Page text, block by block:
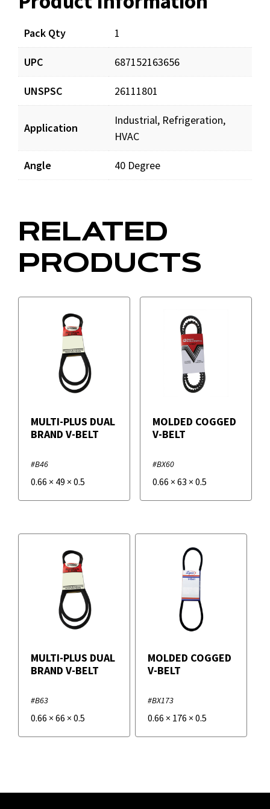
Pack Qty 1
UPC 687152163656
UNSPSC 26111801
Application
Industrial, Refrigeration,
HVAC
Angle 40 Degree
RELATED
PRODUCTS
MULTI-PLUS DUAL
BRAND V-BELT
#B46
0.66 × 49 × 0.5
MOLDED COGGED
V-BELT
#BX60
0.66 × 63 × 0.5
MULTI-PLUS DUAL
BRAND V-BELT
#B63
0.66 × 66 × 0.5
MOLDED COGGED
V-BELT
#BX173
0.66 × 176 × 0.5